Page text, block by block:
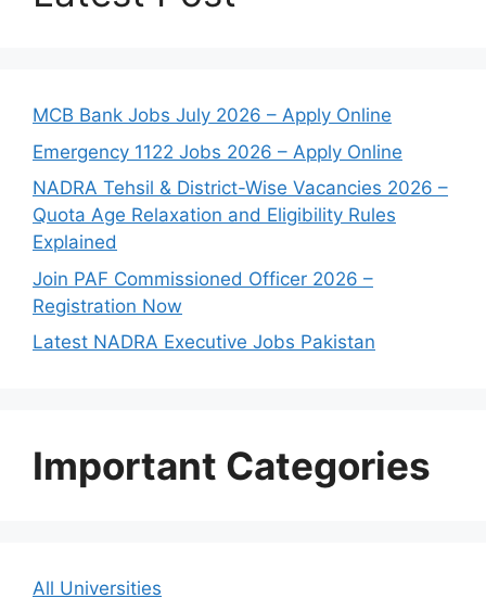
MCB Bank Jobs July 2026 – Apply Online
Emergency 1122 Jobs 2026 – Apply Online
NADRA Tehsil & District-Wise Vacancies 2026 –
Quota Age Relaxation and Eligibility Rules
Explained
Join PAF Commissioned Officer 2026 –
Registration Now
Latest NADRA Executive Jobs Pakistan
Important Categories
All Universities